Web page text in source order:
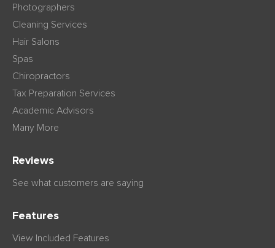
Photographers
Cleaning Services
Hair Salons
Spas
Chiropractors
Tax Preparation Services
Academic Advisors
Many More
Reviews
See what customers are saying
Features
View Included Features